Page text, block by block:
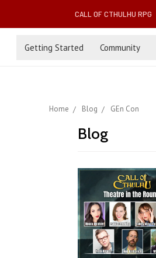
CALL OF CTHULHU RPG
Getting Started Community
Home Blog GEn Con
Blog